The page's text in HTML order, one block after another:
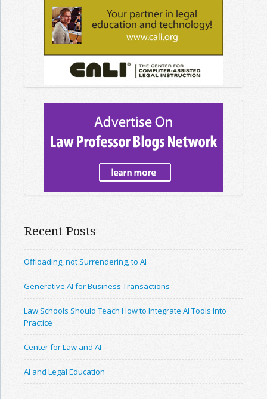
Recent Posts
Offloading, not Surrendering, to AI
Generative AI for Business Transactions
Law Schools Should Teach How to Integrate AI Tools Into
Practice
Center for Law and AI
AI and Legal Education